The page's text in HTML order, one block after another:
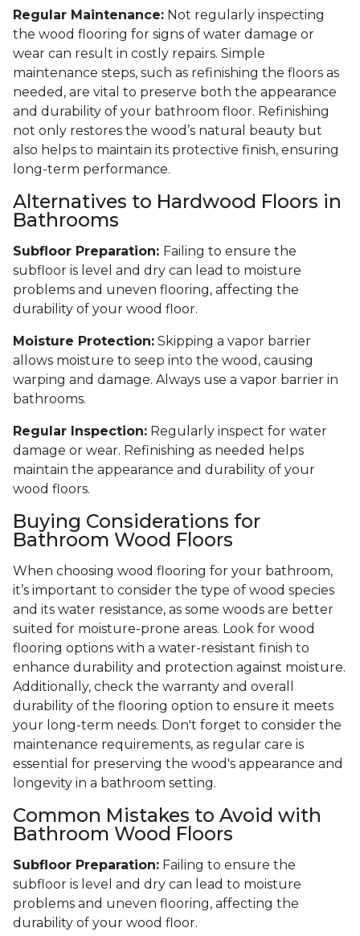
Regular Maintenance: Not regularly inspecting
the wood flooring for signs of water damage or
wear can result in costly repairs. Simple
maintenance steps, such as refinishing the floors as
needed, are vital to preserve both the appearance
and durability of your bathroom floor. Refinishing
not only restores the wood’s natural beauty but
also helps to maintain its protective finish, ensuring
long-term performance.
Alternatives to Hardwood Floors in
Bathrooms
Subfloor Preparation: Failing to ensure the
subfloor is level and dry can lead to moisture
problems and uneven flooring, affecting the
durability of your wood floor.
Moisture Protection: Skipping a vapor barrier
allows moisture to seep into the wood, causing
warping and damage. Always use a vapor barrier in
bathrooms.
Regular Inspection: Regularly inspect for water
damage or wear. Refinishing as needed helps
maintain the appearance and durability of your
wood floors.
Buying Considerations for
Bathroom Wood Floors
When choosing wood flooring for your bathroom,
it’s important to consider the type of wood species
and its water resistance, as some woods are better
suited for moisture-prone areas. Look for wood
flooring options with a water-resistant finish to
enhance durability and protection against moisture.
Additionally, check the warranty and overall
durability of the flooring option to ensure it meets
your long-term needs. Don't forget to consider the
maintenance requirements, as regular care is
essential for preserving the wood's appearance and
longevity in a bathroom setting.
Common Mistakes to Avoid with
Bathroom Wood Floors
Subfloor Preparation: Failing to ensure the
subfloor is level and dry can lead to moisture
problems and uneven flooring, affecting the
durability of your wood floor.